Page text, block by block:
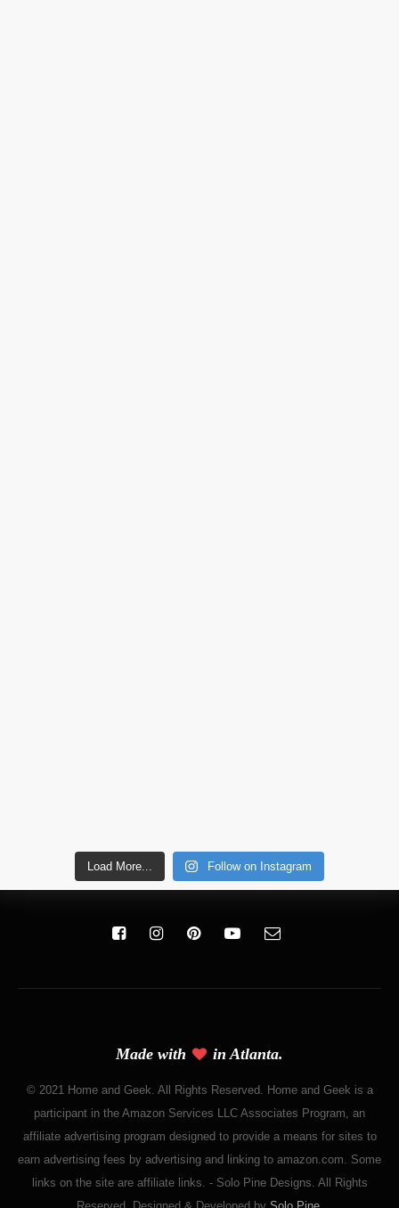
Load More... Follow on Instagram
Made with in Atlanta.
© 2021 Home and Geek. All Rights Reserved. Home and Geek is a
participant in the Amazon Services LLC Associates Program, an
affiliate advertising program designed to provide a means for sites to
earn advertising fees by advertising and linking to amazon.com. Some
links on the site are affiliate links. - Solo Pine Designs. All Rights